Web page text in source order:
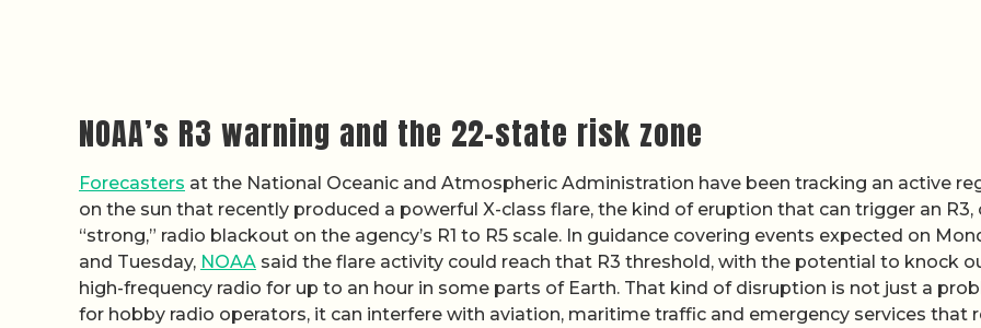
NOAA’s R3 warning and the 22-state risk zone
Forecasters at the National Oceanic and Atmospheric Administration have been tracking an active
on the sun that recently produced a powerful X-class flare, the kind of eruption that can trigger an R3,
“strong,” radio blackout on the agency’s R1 to R5 scale. In guidance covering events expected on
and Tuesday, NOAA said the flare activity could reach that R3 threshold, with the potential to knock
high-frequency radio for up to an hour in some parts of Earth. That kind of disruption is not just a
for hobby radio operators, it can interfere with aviation, maritime traffic and emergency services that